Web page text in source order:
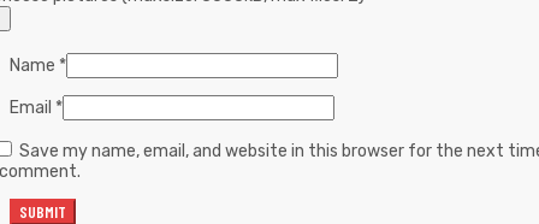
Name *
Email *
Save my name, email, and website in this browser for the next